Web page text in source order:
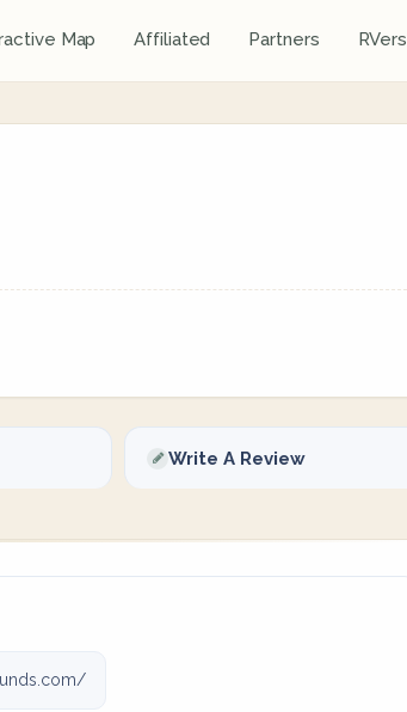
Map Affiliated Partners RVers
Write A Review